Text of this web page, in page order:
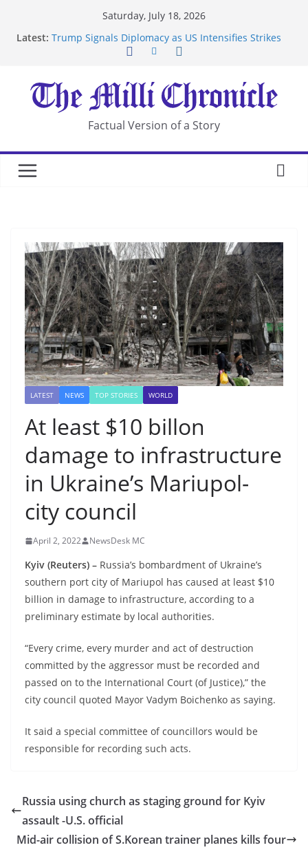
Saturday, July 18, 2026
Latest: Trump Signals Diplomacy as US Intensifies Strikes
After US Restrictions
UK Charges Man Under Iran-Linked National
Security Laws
Landslide Buries Residents in China’s Chongqing
Suspected Pirates Seize Chemical Tanker Off
Factual Version of a Story
LATEST NEWS TOP STORIES WORLD
At least $10 billon
damage to infrastructure
in Ukraine’s Mariupol-
city council
April 2, 2022 NewsDesk MC
Kyiv (Reuters) – Russia’s bombardment of Ukraine’s
southern port city of Mariupol has caused at least $10
billion in damage to infrastructure, according to a
preliminary estimate by local authorities.
“Every crime, every murder and act of destruction
committed by the aggressor must be recorded and
passed on to the International Court (of Justice),” the
city council quoted Mayor Vadym Boichenko as saying.
It said a special committee of councillors would be
responsible for recording such acts.
Russia using church as staging ground for Kyiv
assault -U.S. official
Mid-air collision of S.Korean trainer planes kills four